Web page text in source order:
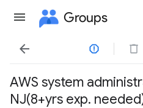
Groups

AWS system
NJ(8+yrs exp.